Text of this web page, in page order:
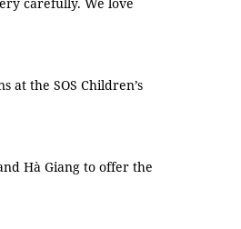
at the SOS Children’s
Hà Giang to offer the